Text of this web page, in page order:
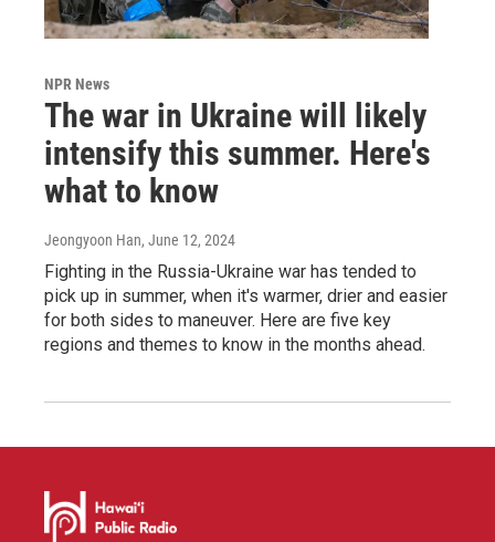
NPR News
The war in Ukraine will likely
intensify this summer. Here's
what to know
Jeongyoon Han, June 12, 2024
Fighting in the Russia-Ukraine war has tended to
pick up in summer, when it's warmer, drier and easier
for both sides to maneuver. Here are five key
regions and themes to know in the months ahead.